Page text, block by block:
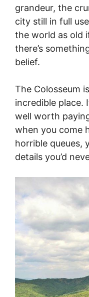
grandeur, the
city still in full
the world as old
there’s
belief.
The Colosseum
incredible place.
well worth
when you come
horrible queues,
details you’d